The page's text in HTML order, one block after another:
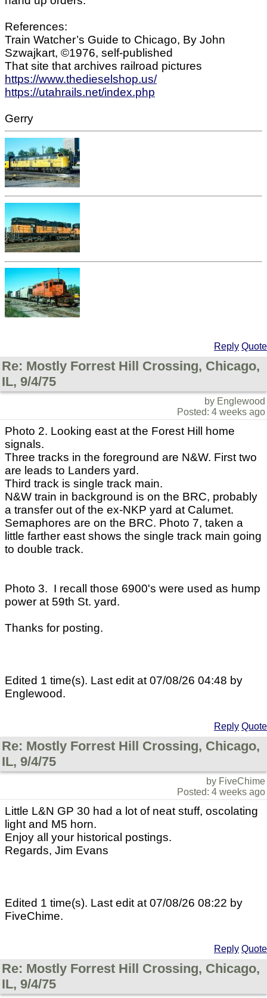
References:
Train Watcher’s Guide to Chicago, By John
Szwajkart, ©1976, self-published
That site that archives railroad pictures
https://www.thedieselshop.us/
https://utahrails.net/index.php
Gerry
Reply Quote
Re: Mostly Forrest Hill Crossing, Chicago,
IL, 9/4/75
by Englewood
Posted: 4 weeks ago
Photo 2. Looking east at the Forest Hill home
signals.
Three tracks in the foreground are N&W. First two
are leads to Landers yard.
Third track is single track main.
N&W train in background is on the BRC, probably
a transfer out of the ex-NKP yard at Calumet.
Semaphores are on the BRC. Photo 7, taken a
little farther east shows the single track main going
to double track.
Photo 3. I recall those 6900's were used as hump
power at 59th St. yard.
Thanks for posting.
Edited 1 time(s). Last edit at 07/08/26 04:48 by
Englewood.
Reply Quote
Re: Mostly Forrest Hill Crossing, Chicago,
IL, 9/4/75
by FiveChime
Posted: 4 weeks ago
Little L&N GP 30 had a lot of neat stuff, oscolating
light and M5 horn.
Enjoy all your historical postings.
Regards, Jim Evans
Edited 1 time(s). Last edit at 07/08/26 08:22 by
FiveChime.
Reply Quote
Re: Mostly Forrest Hill Crossing, Chicago,
IL, 9/4/75